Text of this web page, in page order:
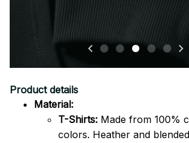
Product details
Material:
T-Shirts: Made from 100%
colors. Heather and